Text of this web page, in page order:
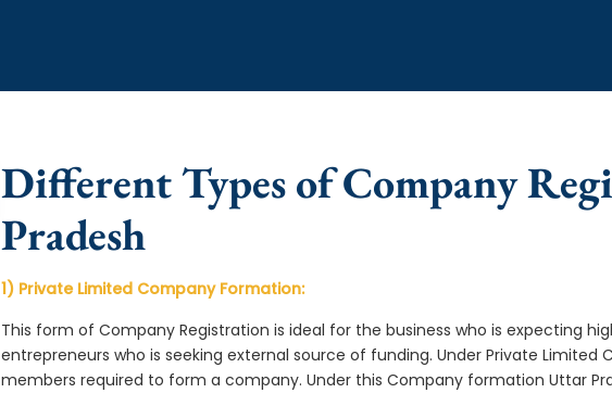
Different Types of Company
Pradesh
1) Private Limited Company Formation:
This form of Company Registration is ideal for the business who is expecting
entrepreneurs who is seeking external source of funding. Under Private
members required to form a company. Under this Company formation Uttar